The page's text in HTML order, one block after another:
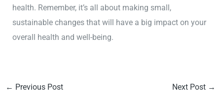
health. Remember, it’s all about making small,
sustainable changes that will have a big impact on your
overall health and well-being.
← Previous Post Next Post →